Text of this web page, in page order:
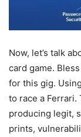
Now, let’s talk
card game.
for this gig.
to race a
producing legit,
prints,